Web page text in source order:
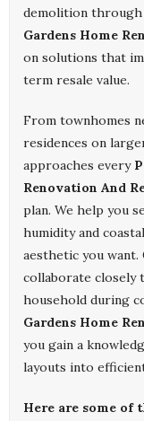
demolition
Gardens Home
on solutions that
term resale value.
From townhomes
residences on
approaches every
Renovation And
plan. We help you
humidity and
aesthetic you want.
collaborate closely
household during
Gardens Home
you gain a
layouts into
Here are some of